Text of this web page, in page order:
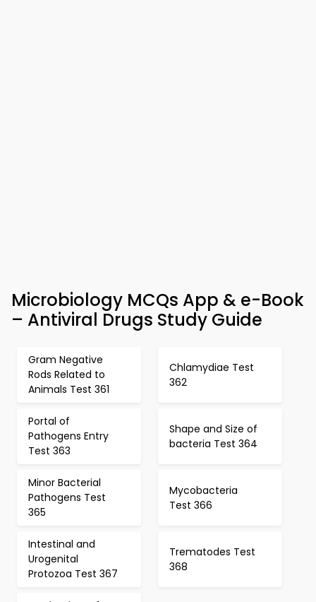
Microbiology MCQs App & e-Book
– Antiviral Drugs Study Guide
Gram Negative
Rods Related to
Animals Test 361
Chlamydiae Test
362
Portal of
Pathogens Entry
Test 363
Shape and Size of
bacteria Test 364
Minor Bacterial
Pathogens Test
365
Mycobacteria
Test 366
Intestinal and
Urogenital
Protozoa Test 367
Trematodes Test
368